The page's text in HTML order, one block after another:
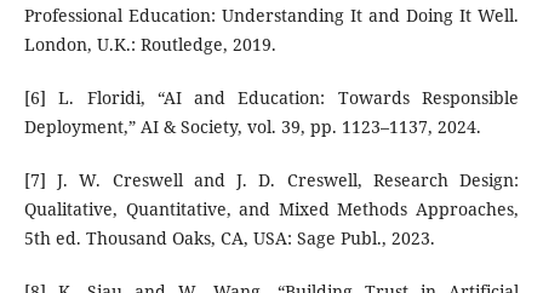
Professional Education: Understanding It and Doing It Well.
London, U.K.: Routledge, 2019.
[6] L. Floridi, “AI and Education: Towards Responsible
Deployment,” AI & Society, vol. 39, pp. 1123–1137, 2024.
[7] J. W. Creswell and J. D. Creswell, Research Design:
Qualitative, Quantitative, and Mixed Methods Approaches,
5th ed. Thousand Oaks, CA, USA: Sage Publ., 2023.